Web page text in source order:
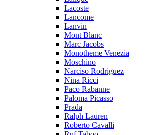
Lacoste
Lancome
Lanvin
Mont Blanc
Marc Jacobs
Monotheme Venezia
Moschino
Narciso Rodriguez
Nina Ricci
Paco Rabanne
Paloma Picasso
Prada
Ralph Lauren
Roberto Cavalli